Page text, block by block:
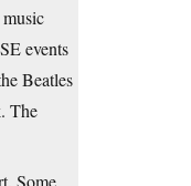
events
Beatles
The
Some